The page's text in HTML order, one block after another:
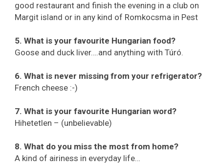
good restaurant and finish the evening in a club on
Margit island or in any kind of Romkocsma in Pest
5. What is your favourite Hungarian food?
Goose and duck liver….and anything with Túró.
6. What is never missing from your refrigerator?
French cheese :-)
7. What is your favourite Hungarian word?
Hihetetlen – (unbelievable)
8. What do you miss the most from home?
A kind of airiness in everyday life…